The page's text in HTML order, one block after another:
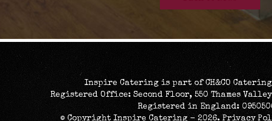
Inspire Catering is part of CH&CO
Registered Office: Second Floor, 550 Thames Valley
Registered in England:
© Copyright Inspire Catering - 2026. Privacy